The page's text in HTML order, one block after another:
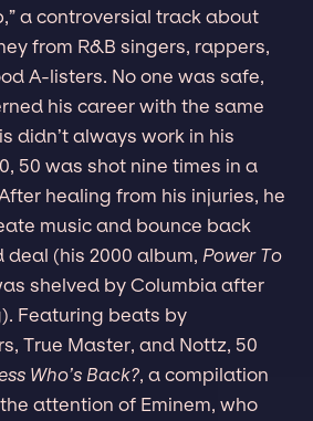
a controversial track about
from R&B singers, rappers,
A-listers. No one was safe,
his career with the same
didn’t always work in his
50 was shot nine times in a
healing from his injuries, he
music and bounce back
deal (his 2000 album, Power To
shelved by Columbia after
Featuring beats by
True Master, and Nottz, 50
Who’s Back?, a compilation
attention of Eminem, who